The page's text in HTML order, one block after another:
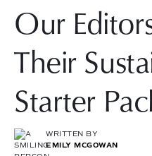
Our
Their
Starter
WRITTEN BY
EMILY MCGOWAN